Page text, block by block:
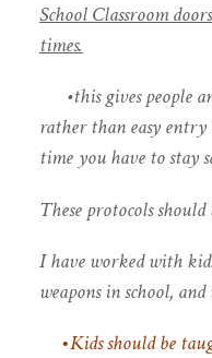
School Classroom
times.
•this gives people
rather than easy
time you have to stay
These protocols should
I have worked with
weapons in school,
•Kids should be